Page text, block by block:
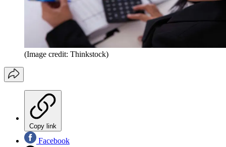
(Image credit: Thinkstock)
Copy link
Facebook